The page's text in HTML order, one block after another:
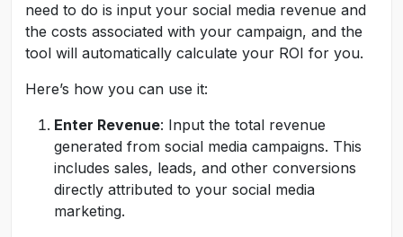
need to do is input your social media revenue and
the costs associated with your campaign, and the
tool will automatically calculate your ROI for you.
Here’s how you can use it:
Enter Revenue: Input the total revenue
generated from social media campaigns. This
includes sales, leads, and other conversions
directly attributed to your social media
marketing.